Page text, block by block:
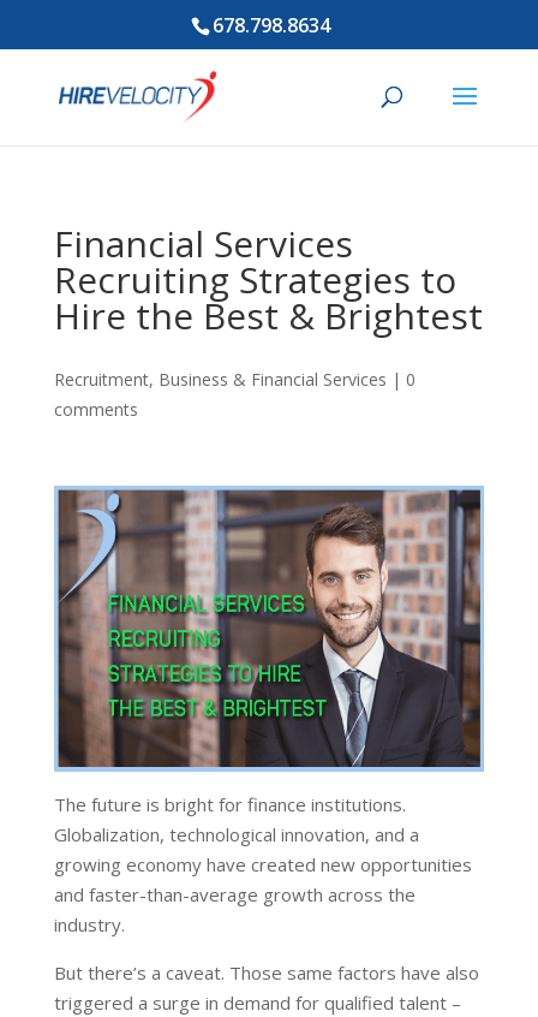
678.798.8634
Financial Services
Recruiting Strategies to
Hire the Best & Brightest
Recruitment, Business & Financial Services | 0
comments
The future is bright for finance institutions.
Globalization, technological innovation, and a
growing economy have created new opportunities
and faster-than-average growth across the
industry.
But there’s a caveat. Those same factors have also
triggered a surge in demand for qualified talent –